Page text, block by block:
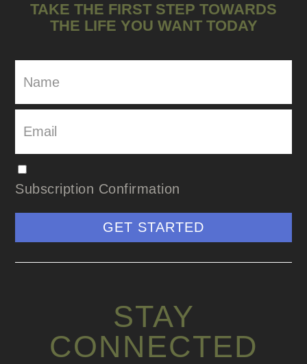
TAKE THE FIRST STEP TOWARDS
THE LIFE YOU WANT TODAY
Subscription Confirmation
GET STARTED
STAY
CONNECTED